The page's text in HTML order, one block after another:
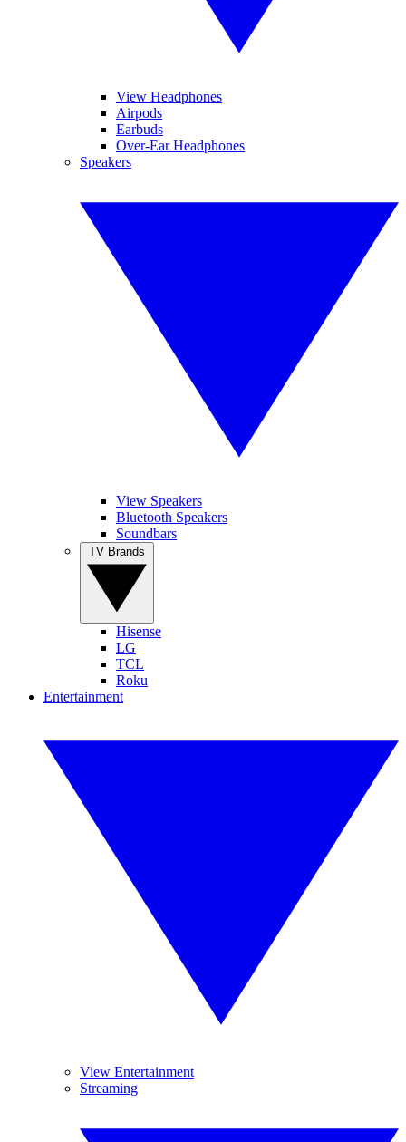
View Headphones
Airpods
Earbuds
Over-Ear Headphones
Speakers
View Speakers
Bluetooth Speakers
Soundbars
Hisense
LG
TCL
Roku
Entertainment
View Entertainment
Streaming